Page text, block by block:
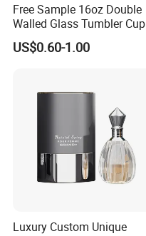
Free Sample 16oz Double
Walled Glass Tumbler Cup
with Bamboo Lid and Straw
US$0.60-1.00
Luxury Custom Unique